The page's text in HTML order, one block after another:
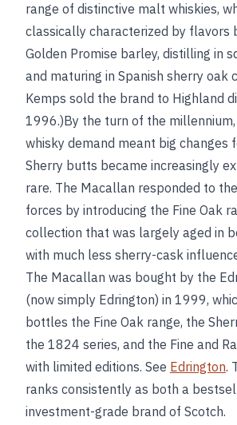
range of distinctive malt whiskies,
classically characterized by flavors
Golden Promise barley, distilling in
and maturing in Spanish sherry oak
Kemps sold the brand to Highland
1996.)By the turn of the millennium,
whisky demand meant big changes
Sherry butts became increasingly
rare. The Macallan responded to
forces by introducing the Fine Oak
collection that was largely aged in
with much less sherry-cask
The Macallan was bought by the
(now simply Edrington) in 1999,
bottles the Fine Oak range, the
the 1824 series, and the Fine and
with limited editions. See Edrington.
ranks consistently as both a
investment-grade brand of Scotch.